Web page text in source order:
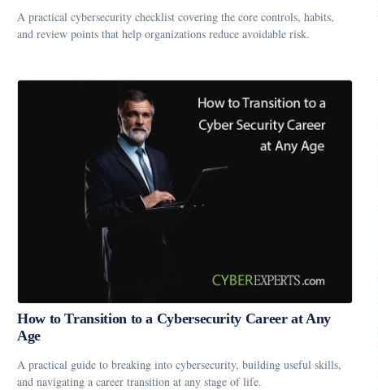
A practical cybersecurity checklist covering the core controls, habits,
and review points that help organizations reduce avoidable risk.
How to Transition to a Cybersecurity Career at Any
Age
A practical guide to breaking into cybersecurity, building useful skills,
and navigating a career transition at any stage of life.